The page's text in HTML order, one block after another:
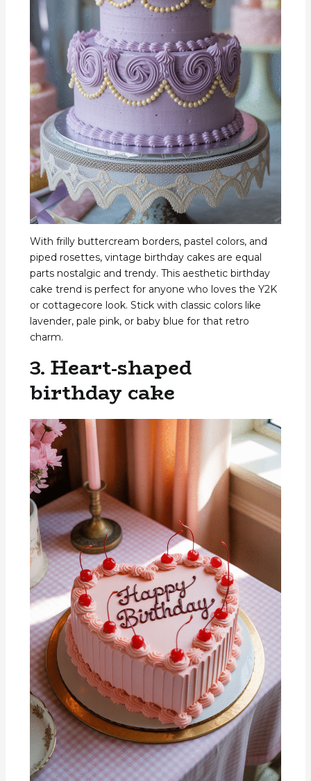
With frilly buttercream borders, pastel colors, and
piped rosettes, vintage birthday cakes are equal
parts nostalgic and trendy. This aesthetic birthday
cake trend is perfect for anyone who loves the Y2K
or cottagecore look. Stick with classic colors like
lavender, pale pink, or baby blue for that retro
charm.
3. Heart-shaped
birthday cake